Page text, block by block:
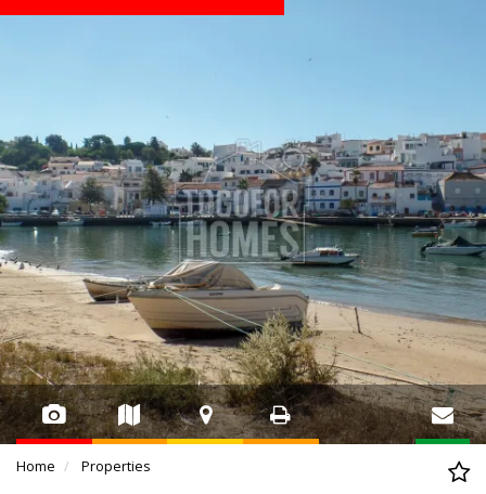
Home Properties